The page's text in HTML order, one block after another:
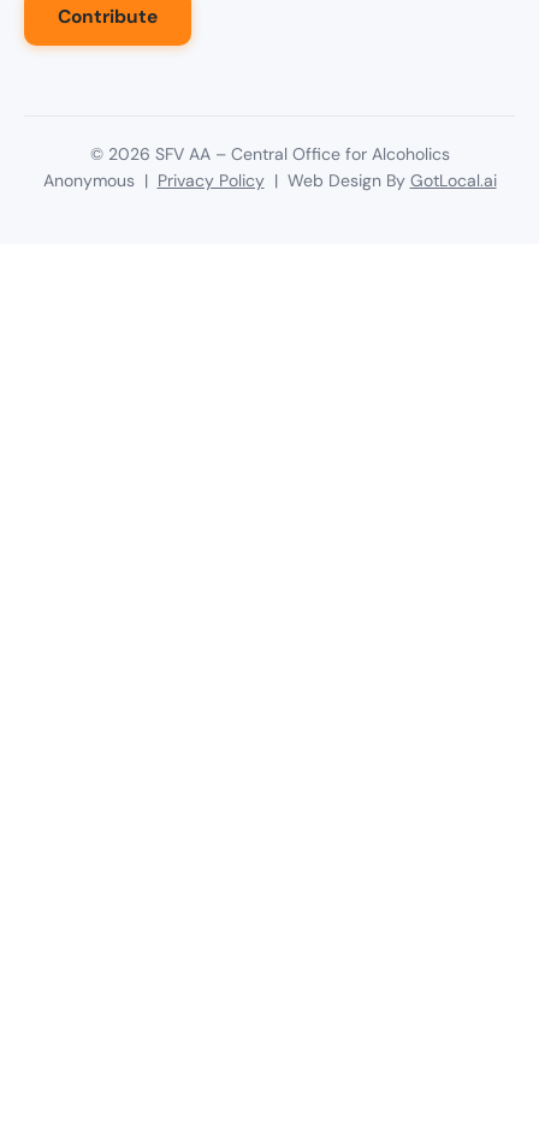
Contribute
© 2026 SFV AA – Central Office for Alcoholics
Anonymous | Privacy Policy| Web Design By GotLocal.ai